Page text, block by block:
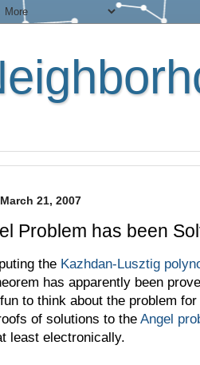
21, 2007
Problem has been
the Kazhdan-Lusztig
has apparently been
to think about the problem
of solutions to the Angel
least electronically.